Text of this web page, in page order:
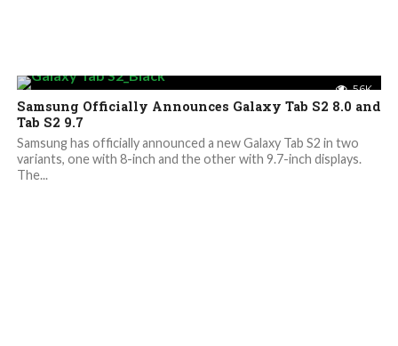
5.6K
Samsung Officially Announces Galaxy Tab S2 8.0 and
Tab S2 9.7
Samsung has officially announced a new Galaxy Tab S2 in two
variants, one with 8-inch and the other with 9.7-inch displays.
The...